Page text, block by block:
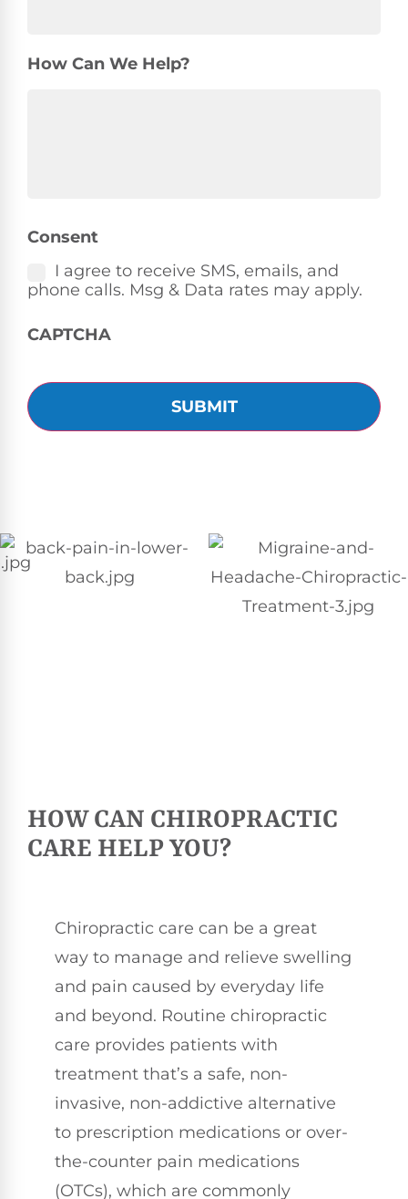
How Can We Help?
Consent
I agree to receive SMS, emails, and
phone calls. Msg & Data rates may apply.
CAPTCHA
HOW CAN CHIROPRACTIC
CARE HELP YOU?
Chiropractic care can be a great
way to manage and relieve swelling
and pain caused by everyday life
and beyond. Routine chiropractic
care provides patients with
treatment that’s a safe, non-
invasive, non-addictive alternative
to prescription medications or over-
the-counter pain medications
(OTCs), which are commonly